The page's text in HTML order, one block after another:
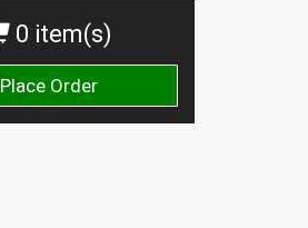
0 item(s)
Place Order